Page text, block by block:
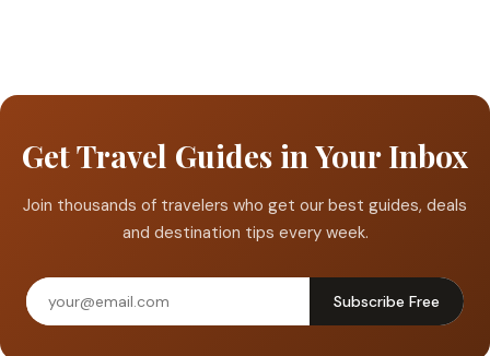
Get Travel Guides in Your Inbox
Join thousands of travelers who get our best guides, deals
and destination tips every week.
Subscribe Free